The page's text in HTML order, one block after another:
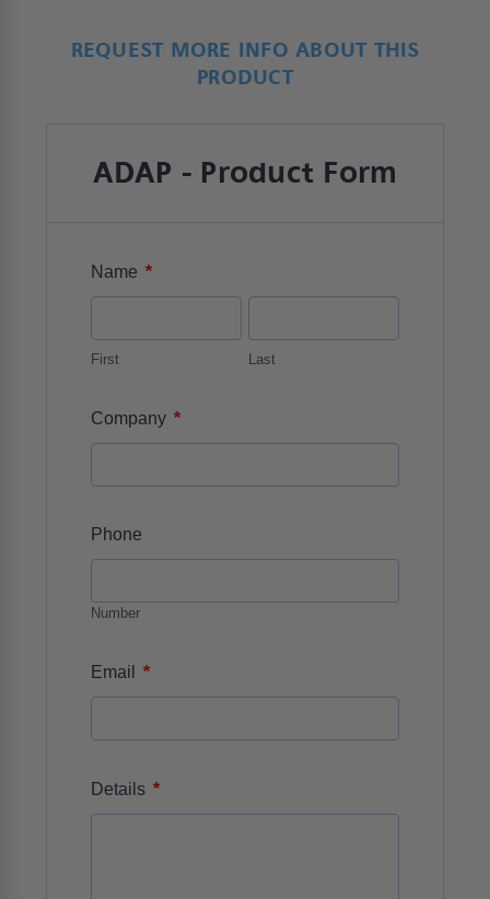
REQUEST MORE INFO ABOUT THIS
PRODUCT
ADAP - Product Form
Name *
First Last
Company *
Phone
Number
Email *
Details *